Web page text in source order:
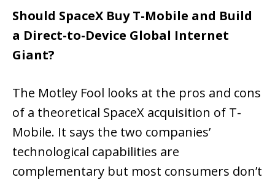
Should SpaceX Buy T-Mobile and Build
a Direct-to-Device Global Internet
Giant?
The Motley Fool looks at the pros and cons
of a theoretical SpaceX acquisition of T-
Mobile. It says the two companies’
technological capabilities are
complementary but most consumers don’t